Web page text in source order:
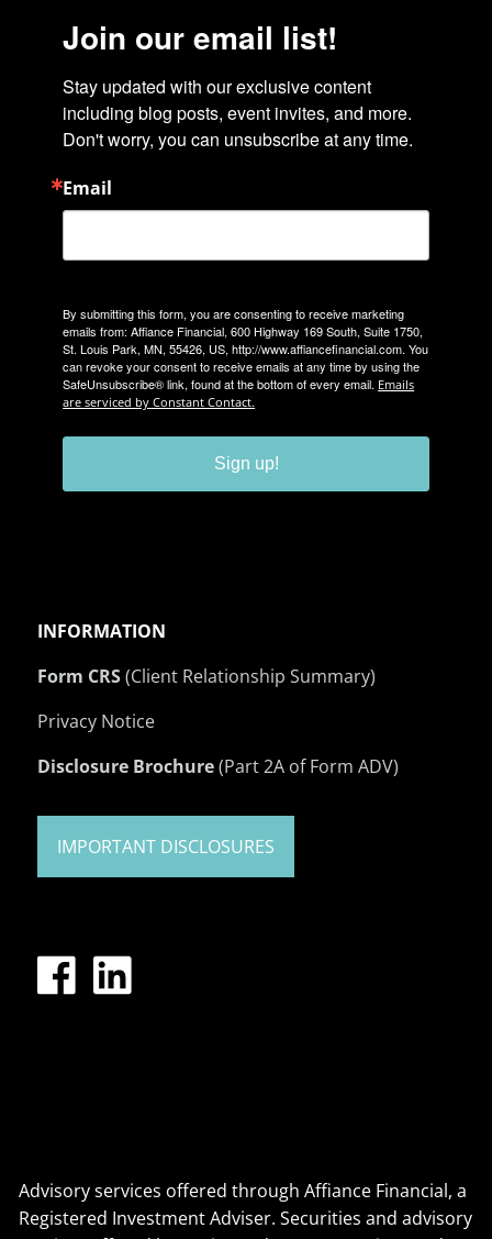
Join our email list!
Stay updated with our exclusive content
including blog posts, event invites, and more.
Don't worry, you can unsubscribe at any time.
Email
By submitting this form, you are consenting to receive marketing
emails from: Affiance Financial, 600 Highway 169 South, Suite 1750,
St. Louis Park, MN, 55426, US, http://www.affiancefinancial.com. You
can revoke your consent to receive emails at any time by using the
SafeUnsubscribe® link, found at the bottom of every email. Emails
are serviced by Constant Contact.
Sign up!
INFORMATION
Form CRS(Client Relationship Summary)
Privacy Notice
Disclosure Brochure(Part 2A of Form ADV)
IMPORTANT DISCLOSURES
Advisory services offered through Affiance Financial, a
Registered Investment Adviser. Securities and advisory